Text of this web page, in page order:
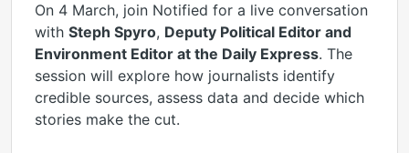
On 4 March, join Notified for a live conversation
with Steph Spyro, Deputy Political Editor and
Environment Editor at the Daily Express. The
session will explore how journalists identify
credible sources, assess data and decide which
stories make the cut.